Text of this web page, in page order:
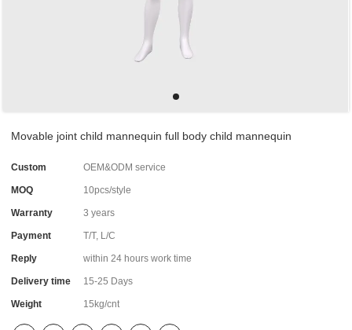
Movable joint child mannequin full body child mannequin
Custom OEM&ODM service
MOQ 10pcs/style
Warranty 3 years
Payment T/T, L/C
Reply within 24 hours work time
Delivery time 15-25 Days
Weight 15kg/cnt